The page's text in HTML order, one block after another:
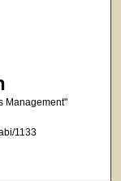
Management"
1133